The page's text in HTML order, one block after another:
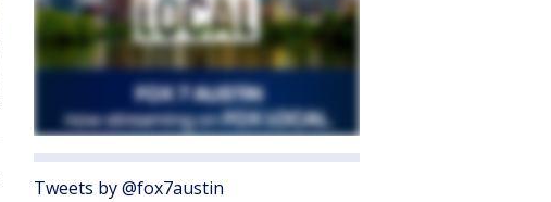
Tweets by @fox7austin